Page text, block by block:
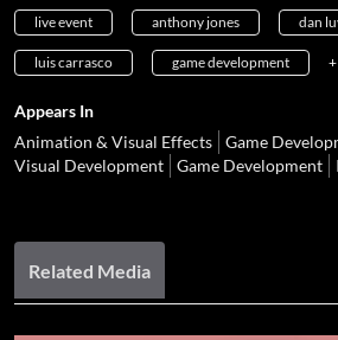
live event anthony jones dan
luis carrasco game development
Appears In
Animation & Visual Effects
Game
Visual Development
Game Development
Related Media